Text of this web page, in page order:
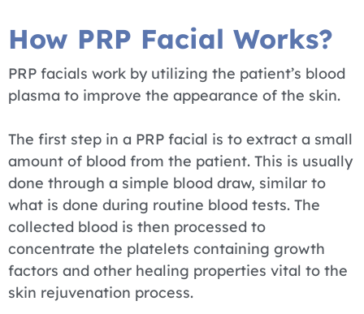
How PRP Facial Works?
PRP facials work by utilizing the patient’s blood
plasma to improve the appearance of the skin.
The first step in a PRP facial is to extract a small
amount of blood from the patient. This is usually
done through a simple blood draw, similar to
what is done during routine blood tests. The
collected blood is then processed to
concentrate the platelets containing growth
factors and other healing properties vital to the
skin rejuvenation process.